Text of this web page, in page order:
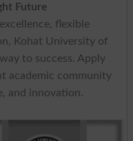
Future
flexible
Kohat University of
to success. Apply
academic community
and innovation.